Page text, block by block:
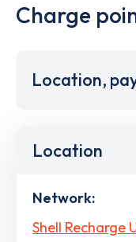
Charge
Location,
Location
Network:
Shell Recharge